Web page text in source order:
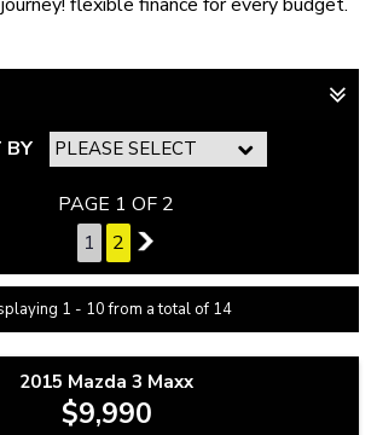
BY
PAGE 1 OF 2
1
2 2
1 - 10 from a total of 14
2015 Mazda 3 Maxx
$9,990